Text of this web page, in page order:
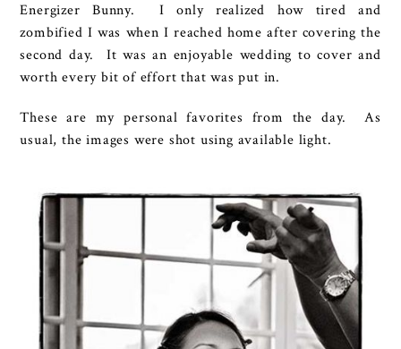
Energizer Bunny. I only realized how tired and
zombified I was when I reached home after covering the
second day. It was an enjoyable wedding to cover and
worth every bit of effort that was put in.
These are my personal favorites from the day. As
usual, the images were shot using available light.